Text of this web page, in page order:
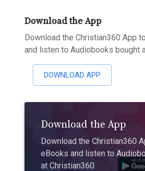
Download the App
Download the Christian360 App
and listen to Audiobooks bought
DOWNLOAD APP
Download the App
Download the Christian360
eBooks and listen to
at Christian360